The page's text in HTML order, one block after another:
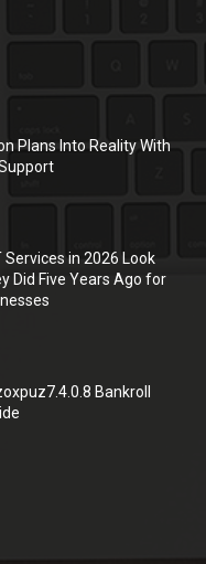
Plans Into Reality With
Services in 2026 Look
Did Five Years Ago for
Bankroll